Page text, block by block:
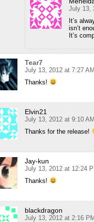
July 13,
It’s
isn’t
It’s
Tear7
July 13, 2012 at 7:27
Thanks!
Elvin21
July 13, 2012 at 9:10
Thanks for the release!
Jay-kun
July 13, 2012 at 12:24
Thanks!
blackdragon
July 13, 2012 at 2:16